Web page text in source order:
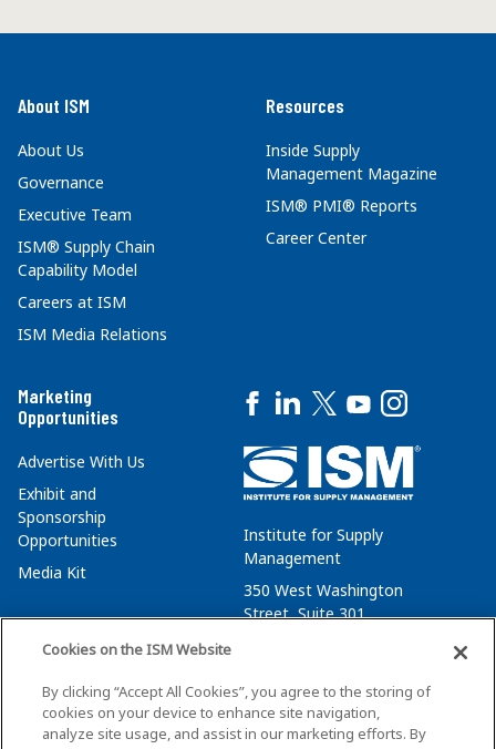
About ISM
About Us
Governance
Executive Team
ISM® Supply Chain
Capability Model
Careers at ISM
ISM Media Relations
Resources
Inside Supply
Management Magazine
ISM® PMI® Reports
Career Center
Marketing
Opportunities
Advertise With Us
Exhibit and
Sponsorship
Opportunities
Media Kit
Institute for Supply
Management
350 West Washington
Street, Suite 301
membersvcs@ismworld.org
Cookies on the ISM Website
By clicking “Accept All Cookies”, you agree to the storing of
cookies on your device to enhance site navigation,
analyze site usage, and assist in our marketing efforts. By